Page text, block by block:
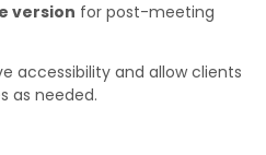
version for post-meeting
accessibility and allow clients
as needed.